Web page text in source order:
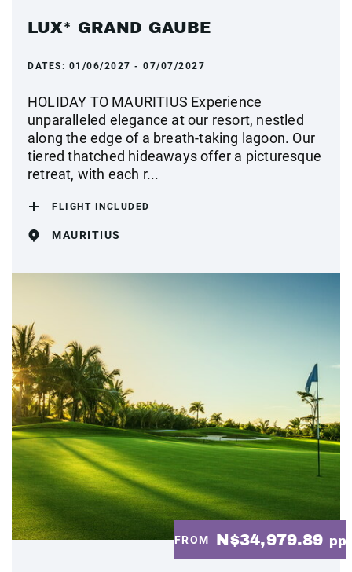
LUX* GRAND GAUBE
DATES: 01/06/2027 - 07/07/2027
HOLIDAY TO MAURITIUS Experience
unparalleled elegance at our resort, nestled
along the edge of a breath-taking lagoon. Our
tiered thatched hideaways offer a picturesque
retreat, with each r...
FLIGHT INCLUDED
MAURITIUS
FROM N$34,979.89 pp